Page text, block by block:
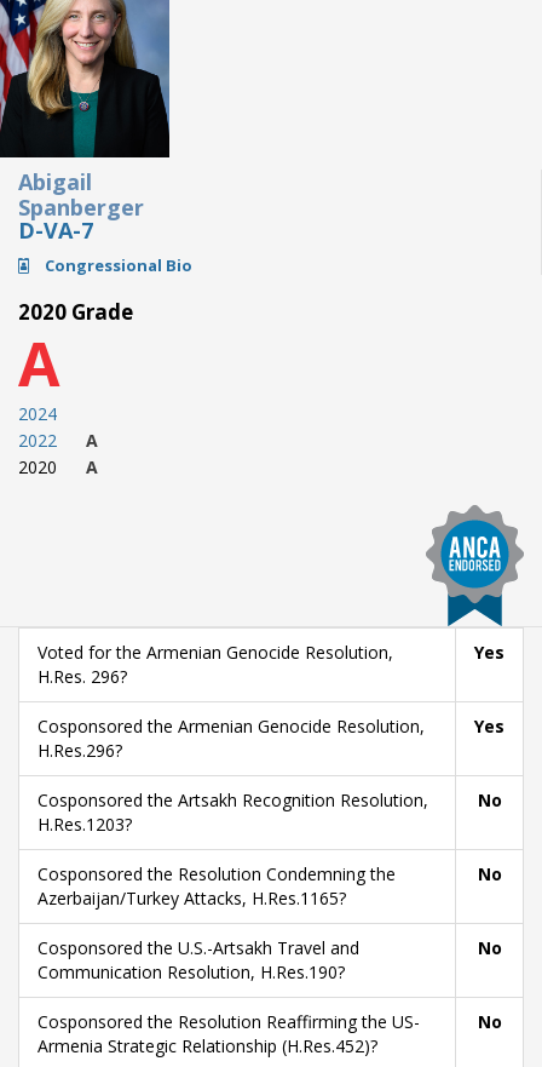
Abigail
Spanberger
D-VA-7
Congressional Bio
2020 Grade
A
2024
2022
2020
A
A
Voted for the Armenian Genocide Resolution,
H.Res. 296?
Yes
Cosponsored the Armenian Genocide Resolution,
H.Res.296?
Yes
Cosponsored the Artsakh Recognition Resolution,
H.Res.1203?
No
Cosponsored the Resolution Condemning the
Azerbaijan/Turkey Attacks, H.Res.1165?
No
Cosponsored the U.S.-Artsakh Travel and
Communication Resolution, H.Res.190?
No
Cosponsored the Resolution Reaffirming the US-
Armenia Strategic Relationship (H.Res.452)?
No